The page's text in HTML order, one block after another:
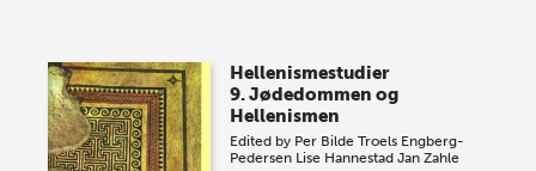
Hellenismestudier
9. Jødedommen og
Hellenismen
Edited by Per Bilde Troels Engberg-
Pedersen Lise Hannestad Jan Zahle